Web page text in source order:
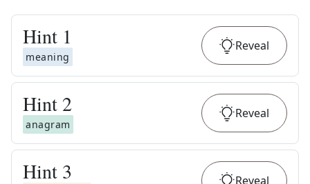
Hint 1
meaning
Reveal
Hint 2
anagram
Reveal
Hint 3 Reveal